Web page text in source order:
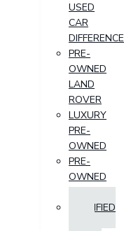
USED
CAR
DIFFERENCE
PRE-
OWNED
LAND
ROVER
LUXURY
PRE-
OWNED
PRE-
OWNED
CERTIFIED